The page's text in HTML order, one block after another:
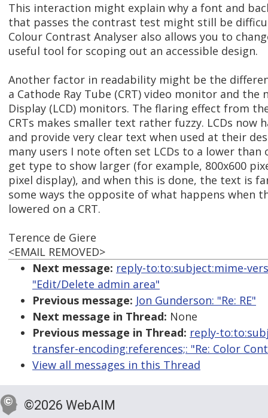
This interaction might explain why a font and
that passes the contrast test might still be
Colour Contrast Analyser also allows you to
useful tool for scoping out an accessible design.
Another factor in readability might be the
a Cathode Ray Tube (CRT) video monitor and the
Display (LCD) monitors. The flaring effect from
CRTs makes smaller text rather fuzzy. LCDs now
and provide very clear text when used at their
many users I note often set LCDs to a lower
get type to show larger (for example, 800x600
pixel display), and when this is done, the text is
some ways the opposite of what happens when
lowered on a CRT.
Terence de Giere
<EMAIL REMOVED>
Next message: reply-to:to:subject:mime-
"Edit/Delete admin area"
Previous message: Jon Gunderson: "Re: RE"
Next message in Thread: None
Previous message in Thread: reply-
transfer-encoding:references;: "Re: Color
View all messages in this Thread
©2026 WebAIM